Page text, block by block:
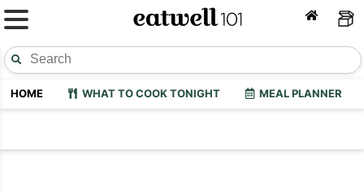
HOME WHAT TO COOK TONIGHT MEAL PLANNER